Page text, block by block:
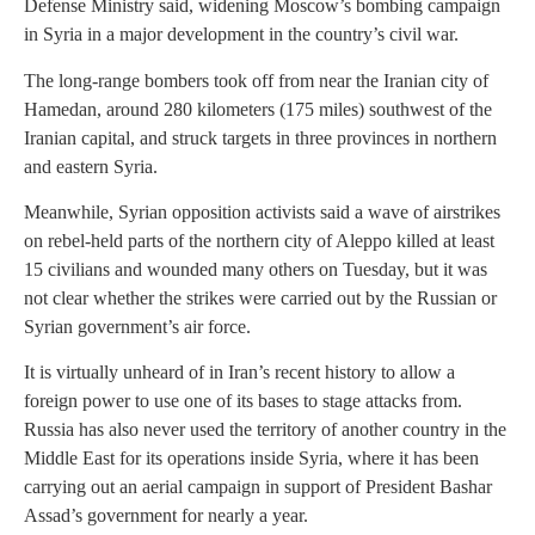
Defense Ministry said, widening Moscow’s bombing campaign
in Syria in a major development in the country’s civil war.
The long-range bombers took off from near the Iranian city of
Hamedan, around 280 kilometers (175 miles) southwest of the
Iranian capital, and struck targets in three provinces in northern
and eastern Syria.
Meanwhile, Syrian opposition activists said a wave of airstrikes
on rebel-held parts of the northern city of Aleppo killed at least
15 civilians and wounded many others on Tuesday, but it was
not clear whether the strikes were carried out by the Russian or
Syrian government’s air force.
It is virtually unheard of in Iran’s recent history to allow a
foreign power to use one of its bases to stage attacks from.
Russia has also never used the territory of another country in the
Middle East for its operations inside Syria, where it has been
carrying out an aerial campaign in support of President Bashar
Assad’s government for nearly a year.